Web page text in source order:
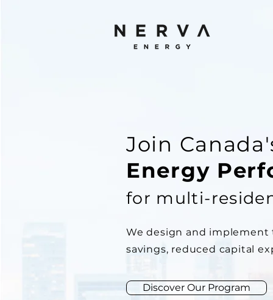
Join
Energy
for multi-
We design and
savings, reduced capital
Discover Our Program